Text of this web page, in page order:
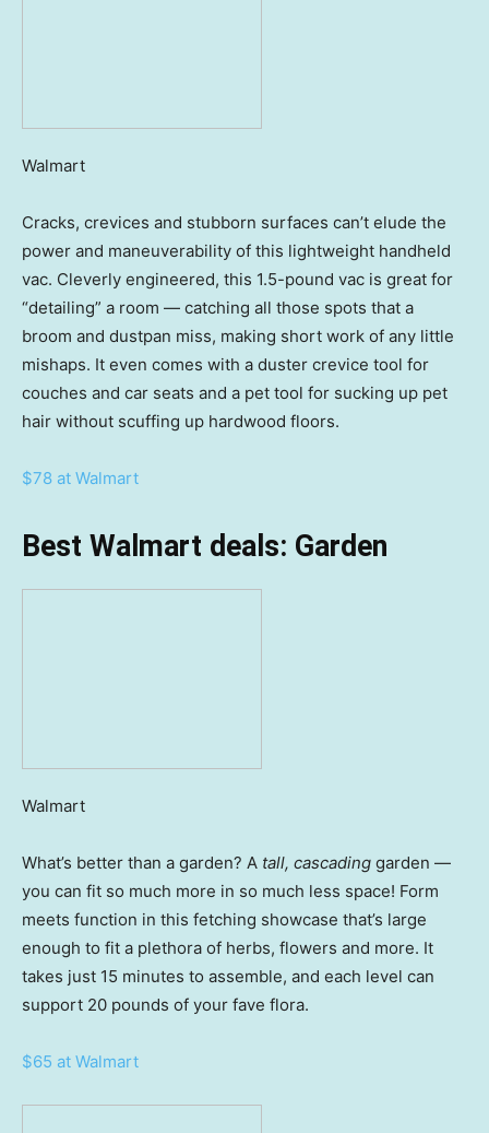
Walmart
Cracks, crevices and stubborn surfaces can’t elude the
power and maneuverability of this lightweight handheld
vac. Cleverly engineered, this 1.5-pound vac is great for
“detailing” a room — catching all those spots that a
broom and dustpan miss, making short work of any little
mishaps. It even comes with a duster crevice tool for
couches and car seats and a pet tool for sucking up pet
hair without scuffing up hardwood floors.
$78 at Walmart
Best Walmart deals: Garden
Walmart
What’s better than a garden? A tall, cascading garden —
you can fit so much more in so much less space! Form
meets function in this fetching showcase that’s large
enough to fit a plethora of herbs, flowers and more. It
takes just 15 minutes to assemble, and each level can
support 20 pounds of your fave flora.
$65 at Walmart